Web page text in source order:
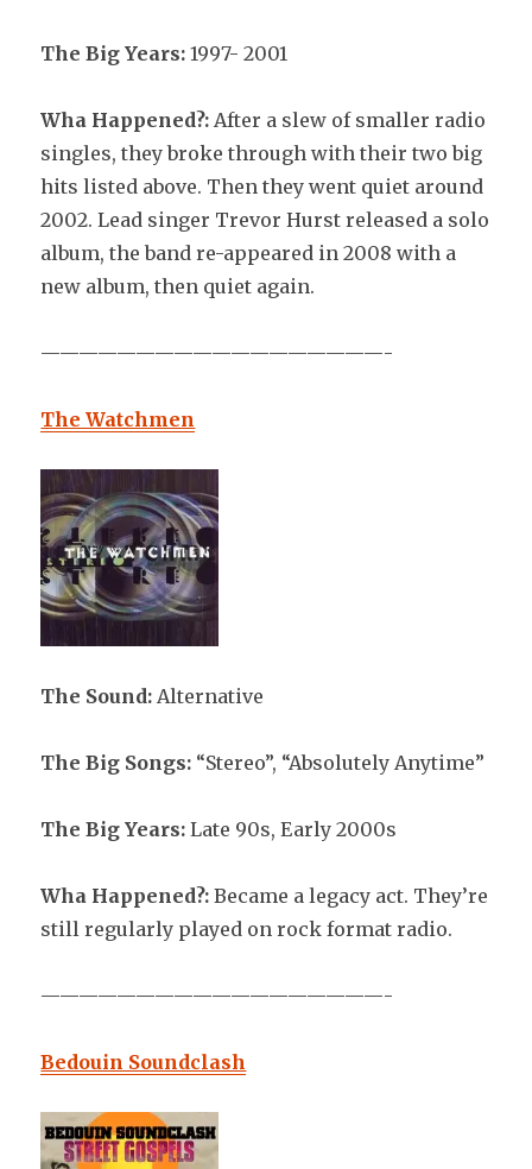
The Big Years: 1997- 2001
Wha Happened?: After a slew of smaller radio
singles, they broke through with their two big
hits listed above. Then they went quiet around
2002. Lead singer Trevor Hurst released a solo
album, the band re-appeared in 2008 with a
new album, then quiet again.
——————————————————-
The Watchmen
The Sound:Alternative
The Big Songs: “Stereo”, “Absolutely Anytime”
The Big Years: Late 90s, Early 2000s
Wha Happened?: Became a legacy act. They’re
still regularly played on rock format radio.
——————————————————-
Bedouin Soundclash